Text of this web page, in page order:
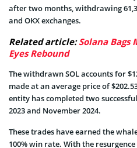
after two months, withdrawing
and OKX exchanges.
Related article:Solana Bags
Eyes Rebound
The withdrawn SOL accounts for
made at an average price of
entity has completed two
2023 and November 2024.
These trades have earned the
100% win rate. With the